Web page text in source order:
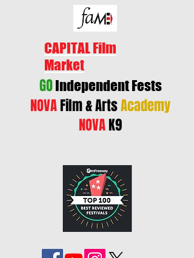
CAPITAL Film
Market
GOIndependent Fests
NOVAFilm & ArtsAcademy
NOVAK9